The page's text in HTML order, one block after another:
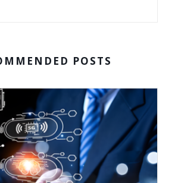
POSTS